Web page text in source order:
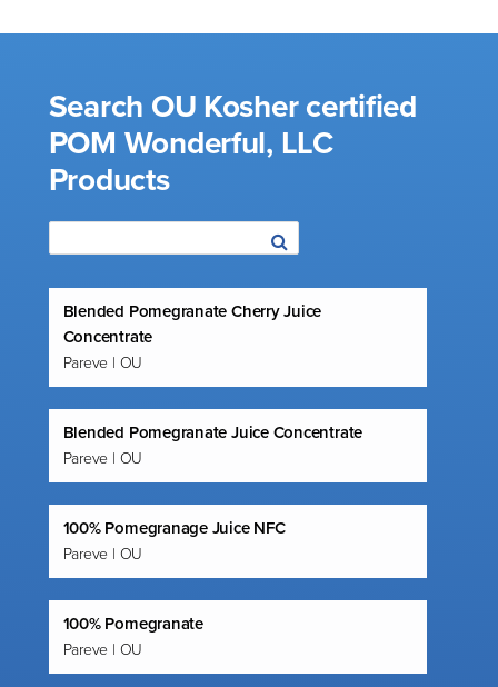
Search OU Kosher certified
POM Wonderful, LLC
Products
Blended Pomegranate Cherry Juice
Concentrate
Pareve | OU
Blended Pomegranate Juice Concentrate
Pareve | OU
100% Pomegranage Juice NFC
Pareve | OU
100% Pomegranate
Pareve | OU